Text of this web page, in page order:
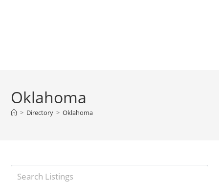
Oklahoma
> Directory > Oklahoma